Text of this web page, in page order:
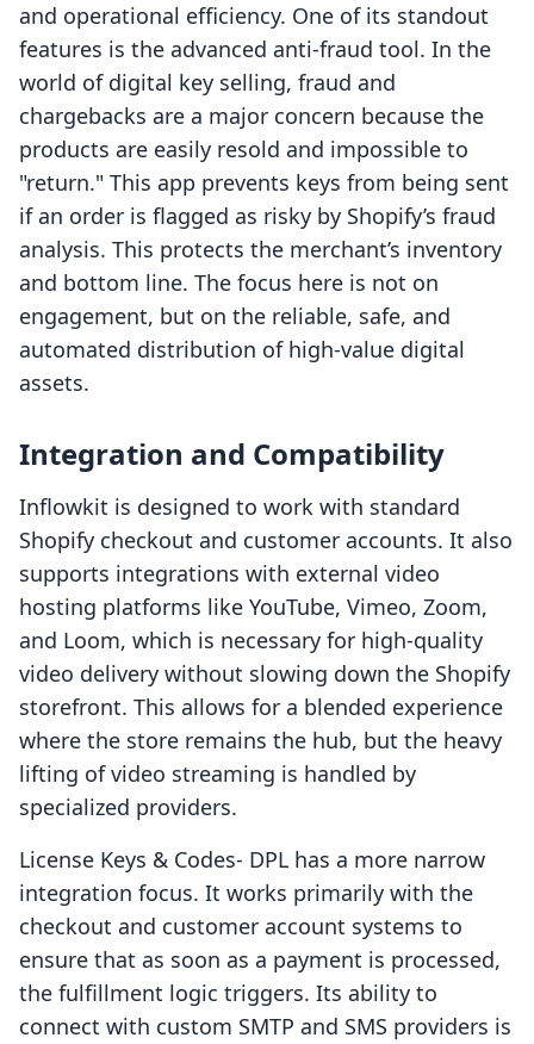
and operational efficiency. One of its standout
features is the advanced anti-fraud tool. In the
world of digital key selling, fraud and
chargebacks are a major concern because the
products are easily resold and impossible to
"return." This app prevents keys from being sent
if an order is flagged as risky by Shopify’s fraud
analysis. This protects the merchant’s inventory
and bottom line. The focus here is not on
engagement, but on the reliable, safe, and
automated distribution of high-value digital
assets.
Integration and Compatibility
Inflowkit is designed to work with standard
Shopify checkout and customer accounts. It also
supports integrations with external video
hosting platforms like YouTube, Vimeo, Zoom,
and Loom, which is necessary for high-quality
video delivery without slowing down the Shopify
storefront. This allows for a blended experience
where the store remains the hub, but the heavy
lifting of video streaming is handled by
specialized providers.
License Keys & Codes‑ DPL has a more narrow
integration focus. It works primarily with the
checkout and customer account systems to
ensure that as soon as a payment is processed,
the fulfillment logic triggers. Its ability to
connect with custom SMTP and SMS providers is